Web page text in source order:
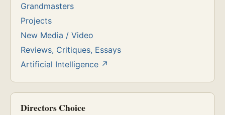
Grandmasters
Projects
New Media / Video
Reviews, Critiques, Essays
Artificial Intelligence ↗
Directors Choice